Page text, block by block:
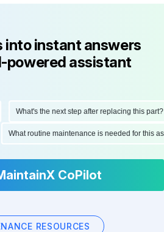
into instant answers
powered assistant
What's the next step after replacing this part?
What routine maintenance is needed for this
CoPilot
RESOURCES